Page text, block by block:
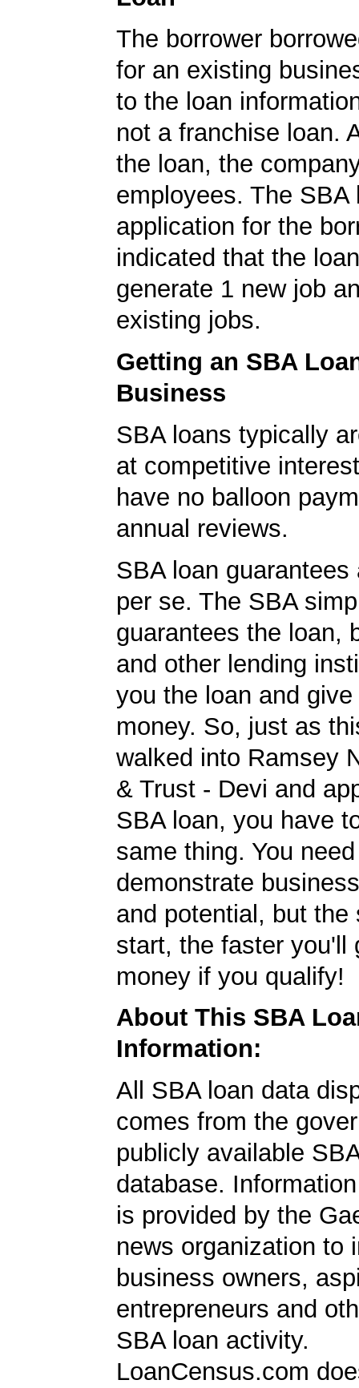
The borrower
for an existing
to the loan
not a franchise loan.
the loan, the
employees. The SBA
application for the
indicated that the
generate 1 new job
existing jobs.
Getting an SBA
Business
SBA loans typically
at competitive
have no balloon
annual reviews.
SBA loan guarantees
per se. The SBA
guarantees the loan,
and other lending
you the loan and
money. So, just as
walked into Ramsey
& Trust - Devi and
SBA loan, you have
same thing. You
demonstrate
and potential, but the
start, the faster you'll
money if you qualify!
About This SBA
Information:
All SBA loan data
comes from the
publicly available
database.
is provided by the
news organization to
business owners,
entrepreneurs and
SBA loan activity.
LoanCensus.com